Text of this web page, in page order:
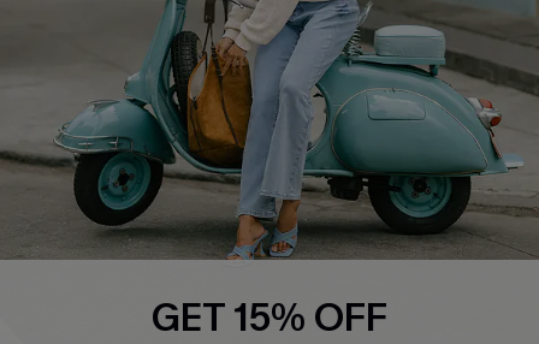
Start A Return
Size Measurement
QUICK LINKS
Cupshe E-Gift Card
Swim Fit Solution
Become a MemberGET 15% OFF